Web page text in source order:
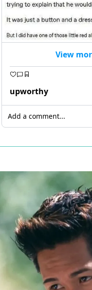
View
upworthy
Add a comment...